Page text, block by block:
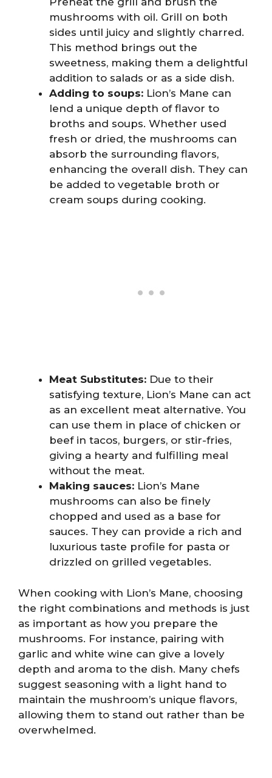
mushrooms with oil. Grill on both
sides until juicy and slightly charred.
This method brings out the
sweetness, making them a delightful
addition to salads or as a side dish.
Adding to soups: Lion’s Mane can
lend a unique depth of flavor to
broths and soups. Whether used
fresh or dried, the mushrooms can
absorb the surrounding flavors,
enhancing the overall dish. They can
be added to vegetable broth or
cream soups during cooking.
Meat Substitutes: Due to their
satisfying texture, Lion’s Mane can act
as an excellent meat alternative. You
can use them in place of chicken or
beef in tacos, burgers, or stir-fries,
giving a hearty and fulfilling meal
without the meat.
Making sauces: Lion’s Mane
mushrooms can also be finely
chopped and used as a base for
sauces. They can provide a rich and
luxurious taste profile for pasta or
drizzled on grilled vegetables.
When cooking with Lion’s Mane, choosing
the right combinations and methods is just
as important as how you prepare the
mushrooms. For instance, pairing with
garlic and white wine can give a lovely
depth and aroma to the dish. Many chefs
suggest seasoning with a light hand to
maintain the mushroom’s unique flavors,
allowing them to stand out rather than be
overwhelmed.